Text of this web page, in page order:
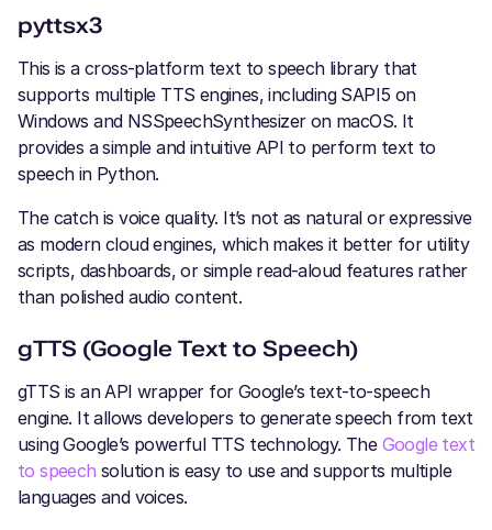
pyttsx3
This is a cross-platform text to speech library that
supports multiple TTS engines, including SAPI5 on
Windows and NSSpeechSynthesizer on macOS. It
provides a simple and intuitive API to perform text to
speech in Python.
The catch is voice quality. It’s not as natural or expressive
as modern cloud engines, which makes it better for utility
scripts, dashboards, or simple read-aloud features rather
than polished audio content.
gTTS (Google Text to Speech)
gTTS is an API wrapper for Google’s text-to-speech
engine. It allows developers to generate speech from text
using Google’s powerful TTS technology. The Google text
to speech solution is easy to use and supports multiple
languages and voices.